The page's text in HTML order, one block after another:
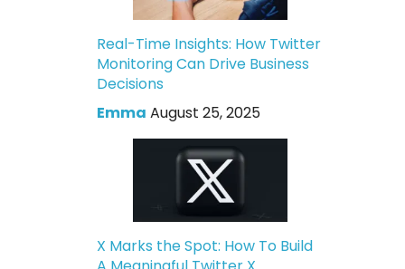
Real-Time Insights: How Twitter
Monitoring Can Drive Business
Decisions
Emma August 25, 2025
X Marks the Spot: How To Build